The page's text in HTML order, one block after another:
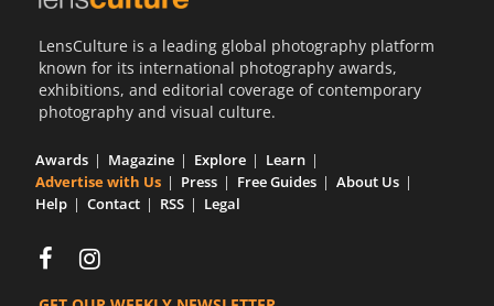
LensCulture is a leading global photography platform
known for its international photography awards,
exhibitions, and editorial coverage of contemporary
photography and visual culture.
Awards Magazine Explore
Learn
Advertise with Us
Press Free Guides
About Us
Help
Contact RSS Legal